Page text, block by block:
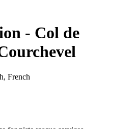
- Col de
French